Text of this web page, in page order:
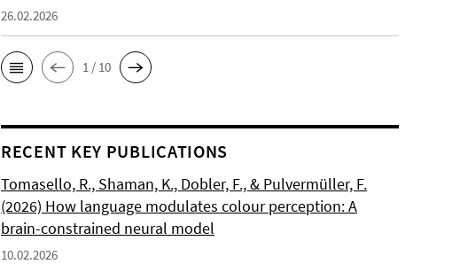
26.02.2026
1 / 10
RECENT KEY PUBLICATIONS
Tomasello, R., Shaman, K., Dobler, F., & Pulvermüller, F.
(2026) How language modulates colour perception: A
brain-constrained neural model
10.02.2026